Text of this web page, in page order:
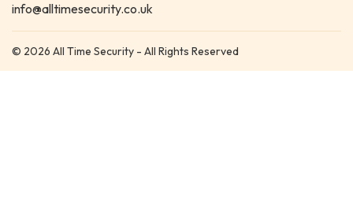
info@alltimesecurity.co.uk
© 2026 All Time Security - All Rights Reserved